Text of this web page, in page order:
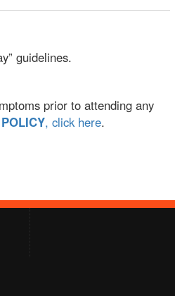
guidelines.
prior to attending any
, click here.